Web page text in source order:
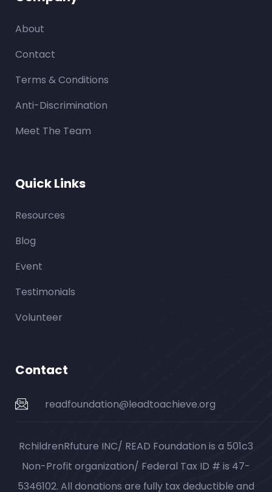
About
Contact
Terms & Conditions
Anti-Discrimination
Meet The Team
Quick Links
Resources
Blog
Event
Testimonials
Volunteer
Contact
readfoundation@leadtoachieve.org
RchildrenRfuture INC/ READ Foundation is a 501c3
Non-Profit organization/ Federal Tax ID # is 47-
5346102. All donations are fully tax deductible and